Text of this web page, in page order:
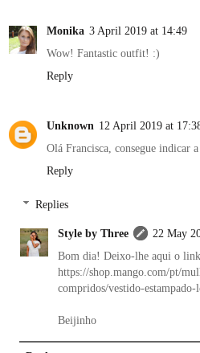
Monika 3 April 2019 at 14:49
Wow! Fantastic outfit! :)
Reply
Unknown 12 April 2019 at
Olá Francisca, consegue indicar
Reply
Replies
Style by Three
22 May
Bom dia! Deixo-lhe aqui o
https://shop.mango.com/pt/
compridos/vestido-
Beijinho